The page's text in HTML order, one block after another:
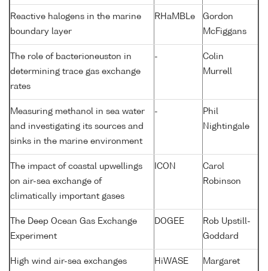
Reactive halogens in the marine
boundary layer
RHaMBLe
Gordon
McFiggans
The role of bacterioneuston in
determining trace gas exchange
rates
-
Colin
Murrell
Measuring methanol in sea water
and investigating its sources and
sinks in the marine environment
-
Phil
Nightingale
The impact of coastal upwellings
on air-sea exchange of
climatically important gases
ICON
Carol
Robinson
The Deep Ocean Gas Exchange
Experiment
DOGEE
Rob Upstill-
Goddard
High wind air-sea exchanges HiWASE
Margaret